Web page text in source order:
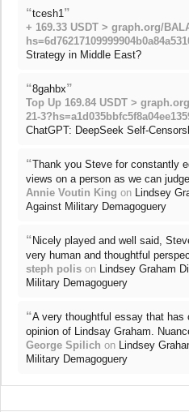
“tcesh1 ”
+ 169.33 USDT > graph.org/
Strategy in Middle East?
“8gahbx”
Top Up 169.84 USDT >
21-
ChatGPT: DeepSeek Self-
“Thank you Steve for constantly
views on a person as we can
Annie Voutin King on Lindsey
Against Military Demagoguery
“Nicely played and well said,
very human and thoughtful
steph polis on Lindsey Graham
Military Demagoguery
“A very thoughtful essay that has
opinion of Lindsay Graham.
George Spilich on Lindsey
Military Demagoguery